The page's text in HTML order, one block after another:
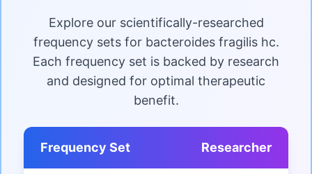
Explore our scientifically-researched
frequency sets for bacteroides fragilis hc.
Each frequency set is backed by research
and designed for optimal therapeutic
benefit.
Frequency Set Researcher